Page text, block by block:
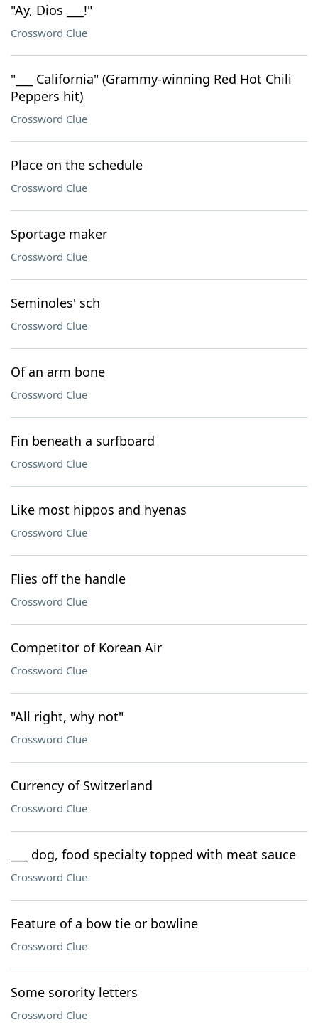
"Ay, Dios ___!"
Crossword Clue
"___ California" (Grammy-winning Red Hot Chili
Peppers hit)
Crossword Clue
Place on the schedule
Crossword Clue
Sportage maker
Crossword Clue
Seminoles' sch
Crossword Clue
Of an arm bone
Crossword Clue
Fin beneath a surfboard
Crossword Clue
Like most hippos and hyenas
Crossword Clue
Flies off the handle
Crossword Clue
Competitor of Korean Air
Crossword Clue
"All right, why not"
Crossword Clue
Currency of Switzerland
Crossword Clue
___ dog, food specialty topped with meat sauce
Crossword Clue
Feature of a bow tie or bowline
Crossword Clue
Some sorority letters
Crossword Clue